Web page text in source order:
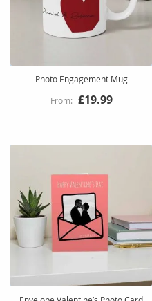
Photo Engagement Mug
£19.99